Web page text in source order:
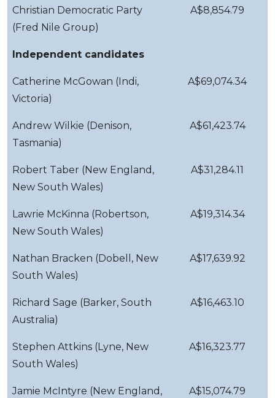
Christian Democratic Party
(Fred Nile Group)
A$8,854.79
Independent candidates
Catherine McGowan (Indi,
Victoria)
A$69,074.34
Andrew Wilkie (Denison,
Tasmania)
A$61,423.74
Robert Taber (New England,
New South Wales)
A$31,284.11
Lawrie McKinna (Robertson,
New South Wales)
A$19,314.34
Nathan Bracken (Dobell, New
South Wales)
A$17,639.92
Richard Sage (Barker, South
Australia)
A$16,463.10
Stephen Attkins (Lyne, New
South Wales)
A$16,323.77
Jamie McIntyre (New England,
A$15,074.79